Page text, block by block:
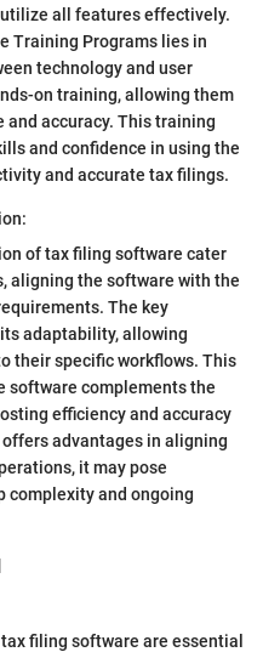
all features effectively.
Training Programs lies in
technology and user
on training, allowing them
accuracy. This training
and confidence in using the
and accurate tax filings.
of tax filing software cater
aligning the software with the
The key
adaptability, allowing
their specific workflows. This
software complements the
efficiency and accuracy
advantages in aligning
it may pose
complexity and ongoing
filing software are essential